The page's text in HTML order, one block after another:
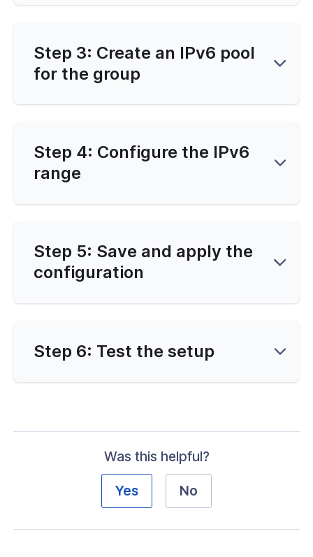
Step 3: Create an IPv6 pool
for the group
Step 4: Configure the IPv6
range
Step 5: Save and apply the
configuration
Step 6: Test the setup
Was this helpful?
Yes No